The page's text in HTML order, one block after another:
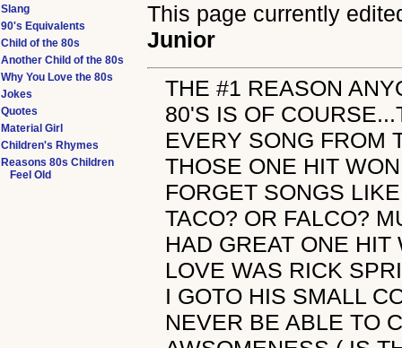
This page currently
Junior
THE #1 REASON
80'S IS OF
EVERY SONG FROM
THOSE ONE HIT
FORGET SONGS
TACO? OR FALCO?
HAD GREAT ONE
LOVE WAS RICK
I GOTO HIS SMALL
NEVER BE ABLE TO
Slang
90's Equivalents
Child of the 80s
Another Child of the 80s
Why You Love the 80s
Jokes
Quotes
Material Girl
Children's Rhymes
Reasons 80s Children
Feel Old